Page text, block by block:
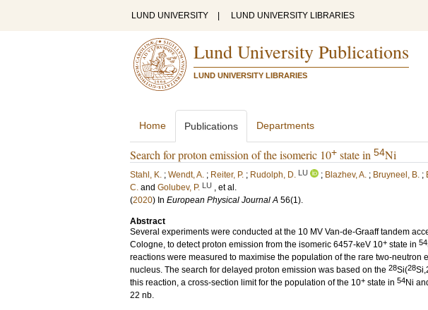
LUND UNIVERSITY LUND UNIVERSITY LIBRARIES
Lund University Publications
LUND UNIVERSITY LIBRARIES
Home Publications Departments
Search for proton emission of the isomeric 10+ state in 54Ni
Stahl, K. ; Wendt, A. ; Reiter, P. ; Rudolph, D. LU ; Blazhev, A. ; Bruyneel, B. ;
C. and Golubev, P. LU , et al.
(2020) In European Physical Journal A 56(1).
Abstract
Several experiments were conducted at the 10 MV Van-de-Graaff tandem
Cologne, to detect proton emission from the isomeric 6457-keV 10+ state in 54
reactions were measured to maximise the population of the rare two-neutron
nucleus. The search for delayed proton emission was based on the 28Si(28
this reaction, a cross-section limit for the population of the 10+ state in 54Ni
22 nb.